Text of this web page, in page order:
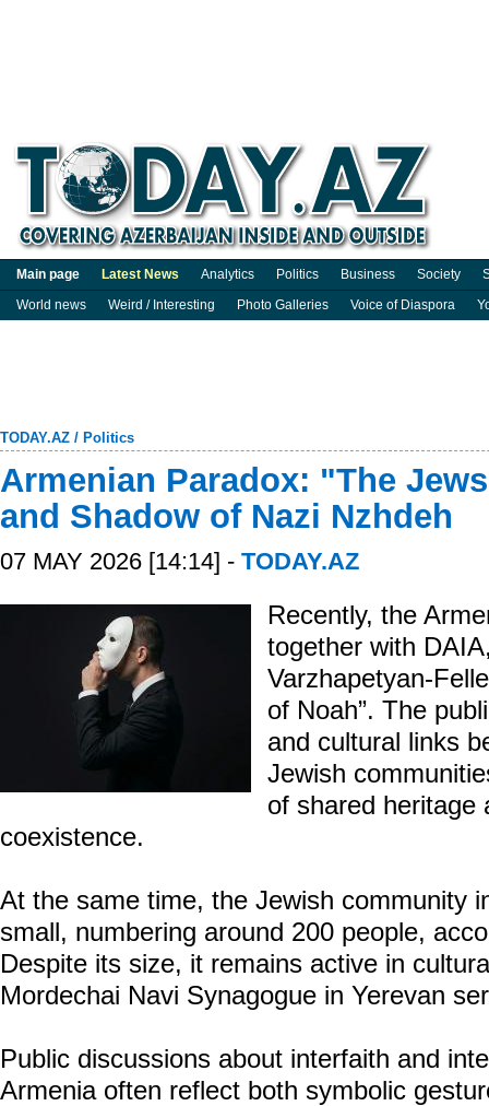
Main page Latest News Analytics Politics Business Society
World news
Weird / Interesting Photo Galleries Voice of Diaspora
TODAY.AZ / Politics
Armenian Paradox: "The
and Shadow of Nazi Nzhdeh
07 MAY 2026 [14:14] - TODAY.AZ
Recently, the
together with
Varzhapetyan-
of Noah”. The
and cultural links
Jewish
of shared heritage
coexistence.
At the same time, the Jewish community
small, numbering around 200 people,
Despite its size, it remains active in
Mordechai Navi Synagogue in Yerevan
Public discussions about interfaith and
Armenia often reflect both symbolic